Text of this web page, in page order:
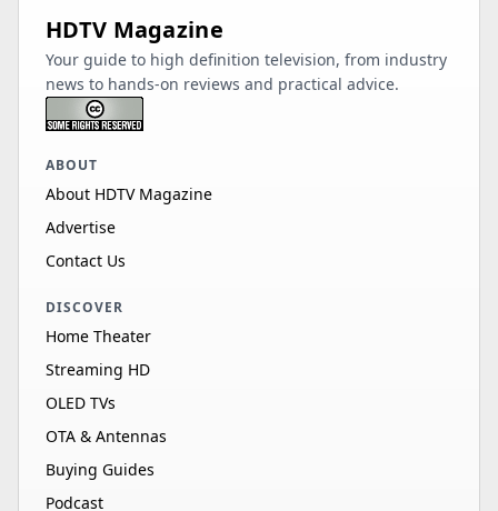
HDTV Magazine
Your guide to high definition television, from industry
news to hands-on reviews and practical advice.
ABOUT
About HDTV Magazine
Advertise
Contact Us
DISCOVER
Home Theater
Streaming HD
OLED TVs
OTA & Antennas
Buying Guides
Podcast